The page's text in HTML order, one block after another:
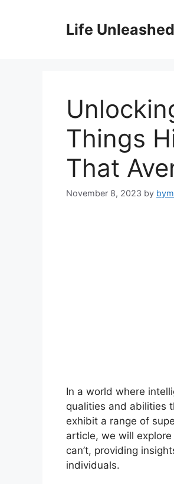
Life
Things
That
November 8, 2023 by
In a world where
qualities and abilities
exhibit a range of
article, we will
can’t, providing
individuals.